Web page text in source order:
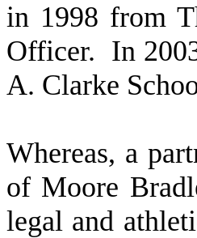
in 1998 from
Officer. In
A. Clarke
Whereas, a
of Moore
legal and